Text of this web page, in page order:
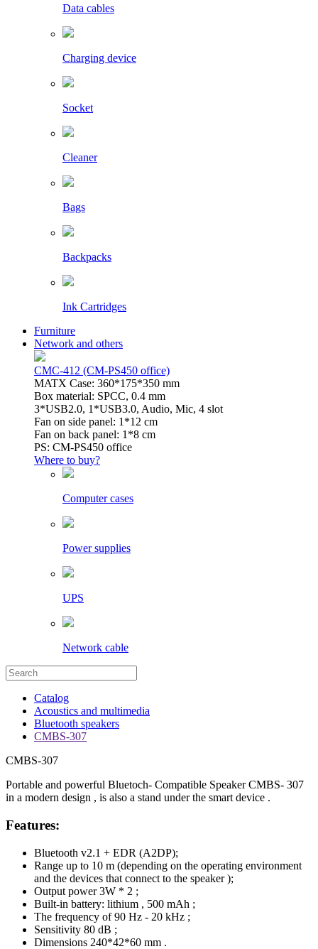
Data cables
Charging device
Socket
Cleaner
Bags
Backpacks
Ink Cartridges
Furniture
Network and others
CMC-412 (CM-PS450 office)
MATX Case: 360*175*350 mm
Box material: SPCC, 0.4 mm
3*USB2.0, 1*USB3.0, Audio, Mic, 4 slot
Fan on side panel: 1*12 cm
Fan on back panel: 1*8 cm
PS: CM-PS450 office
Where to buy?
Computer cases
Power supplies
UPS
Network cable
Catalog
Acoustics and multimedia
Bluetooth speakers
CMBS-307
CMBS-307
Portable and powerful Bluetoch- Compatible Speaker CMBS- 307
in a modern design , is also a stand under the smart device .
Features:
Bluetooth v2.1 + EDR (A2DP);
Range up to 10 m (depending on the operating environment
and the devices that connect to the speaker );
Output power 3W * 2 ;
Built-in battery: lithium , 500 mAh ;
The frequency of 90 Hz - 20 kHz ;
Sensitivity 80 dB ;
Dimensions 240*42*60 mm .